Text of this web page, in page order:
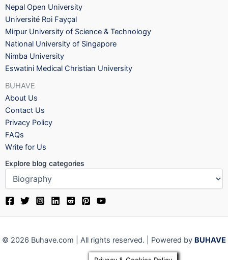
Nepal Open University
Université Roi Fayçal
Mirpur University of Science & Technology
National University of Singapore
Nimba University
Eswatini Medical Christian University
BUHAVE
About Us
Contact Us
Privacy Policy
FAQs
Write for Us
Explore blog categories
© 2026 Buhave.com | All rights reserved. | Powered by BUHAVE